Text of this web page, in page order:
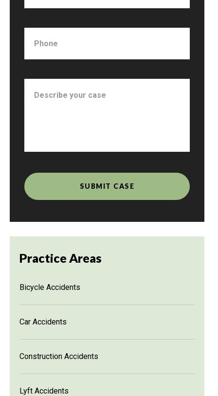
Practice Areas
Bicycle Accidents
Car Accidents
Construction Accidents
Lyft Accidents